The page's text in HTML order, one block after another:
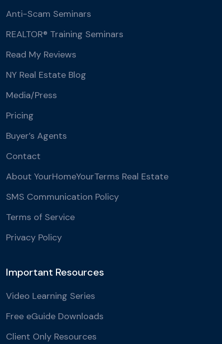
Anti-Scam Seminars
REALTOR® Training Seminars
Read My Reviews
NY Real Estate Blog
Media/Press
Pricing
Buyer’s Agents
Contact
About YourHomeYourTerms Real Estate
SMS Communication Policy
Terms of Service
Privacy Policy
Important Resources
Video Learning Series
Free eGuide Downloads
Client Only Resources